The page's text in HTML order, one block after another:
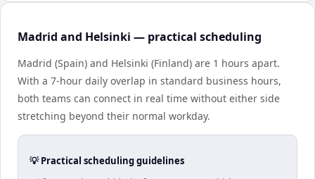
Madrid and Helsinki — practical scheduling
Madrid (Spain) and Helsinki (Finland) are 1 hours apart.
With a 7-hour daily overlap in standard business hours,
both teams can connect in real time without either side
stretching beyond their normal workday.
💡 Practical scheduling guidelines